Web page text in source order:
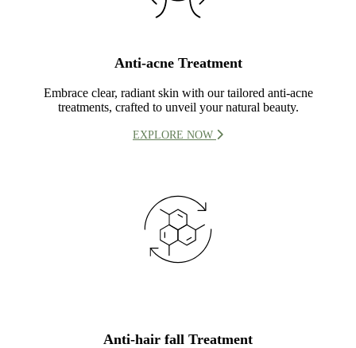
Anti-acne Treatment
Embrace clear, radiant skin with our tailored anti-acne
treatments, crafted to unveil your natural beauty.
EXPLORE NOW
Anti-hair fall Treatment